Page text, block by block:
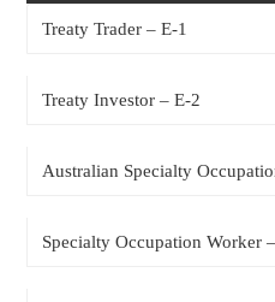
Treaty Trader – E-1
Treaty Investor – E-2
Australian Specialty
Specialty Occupation Worker